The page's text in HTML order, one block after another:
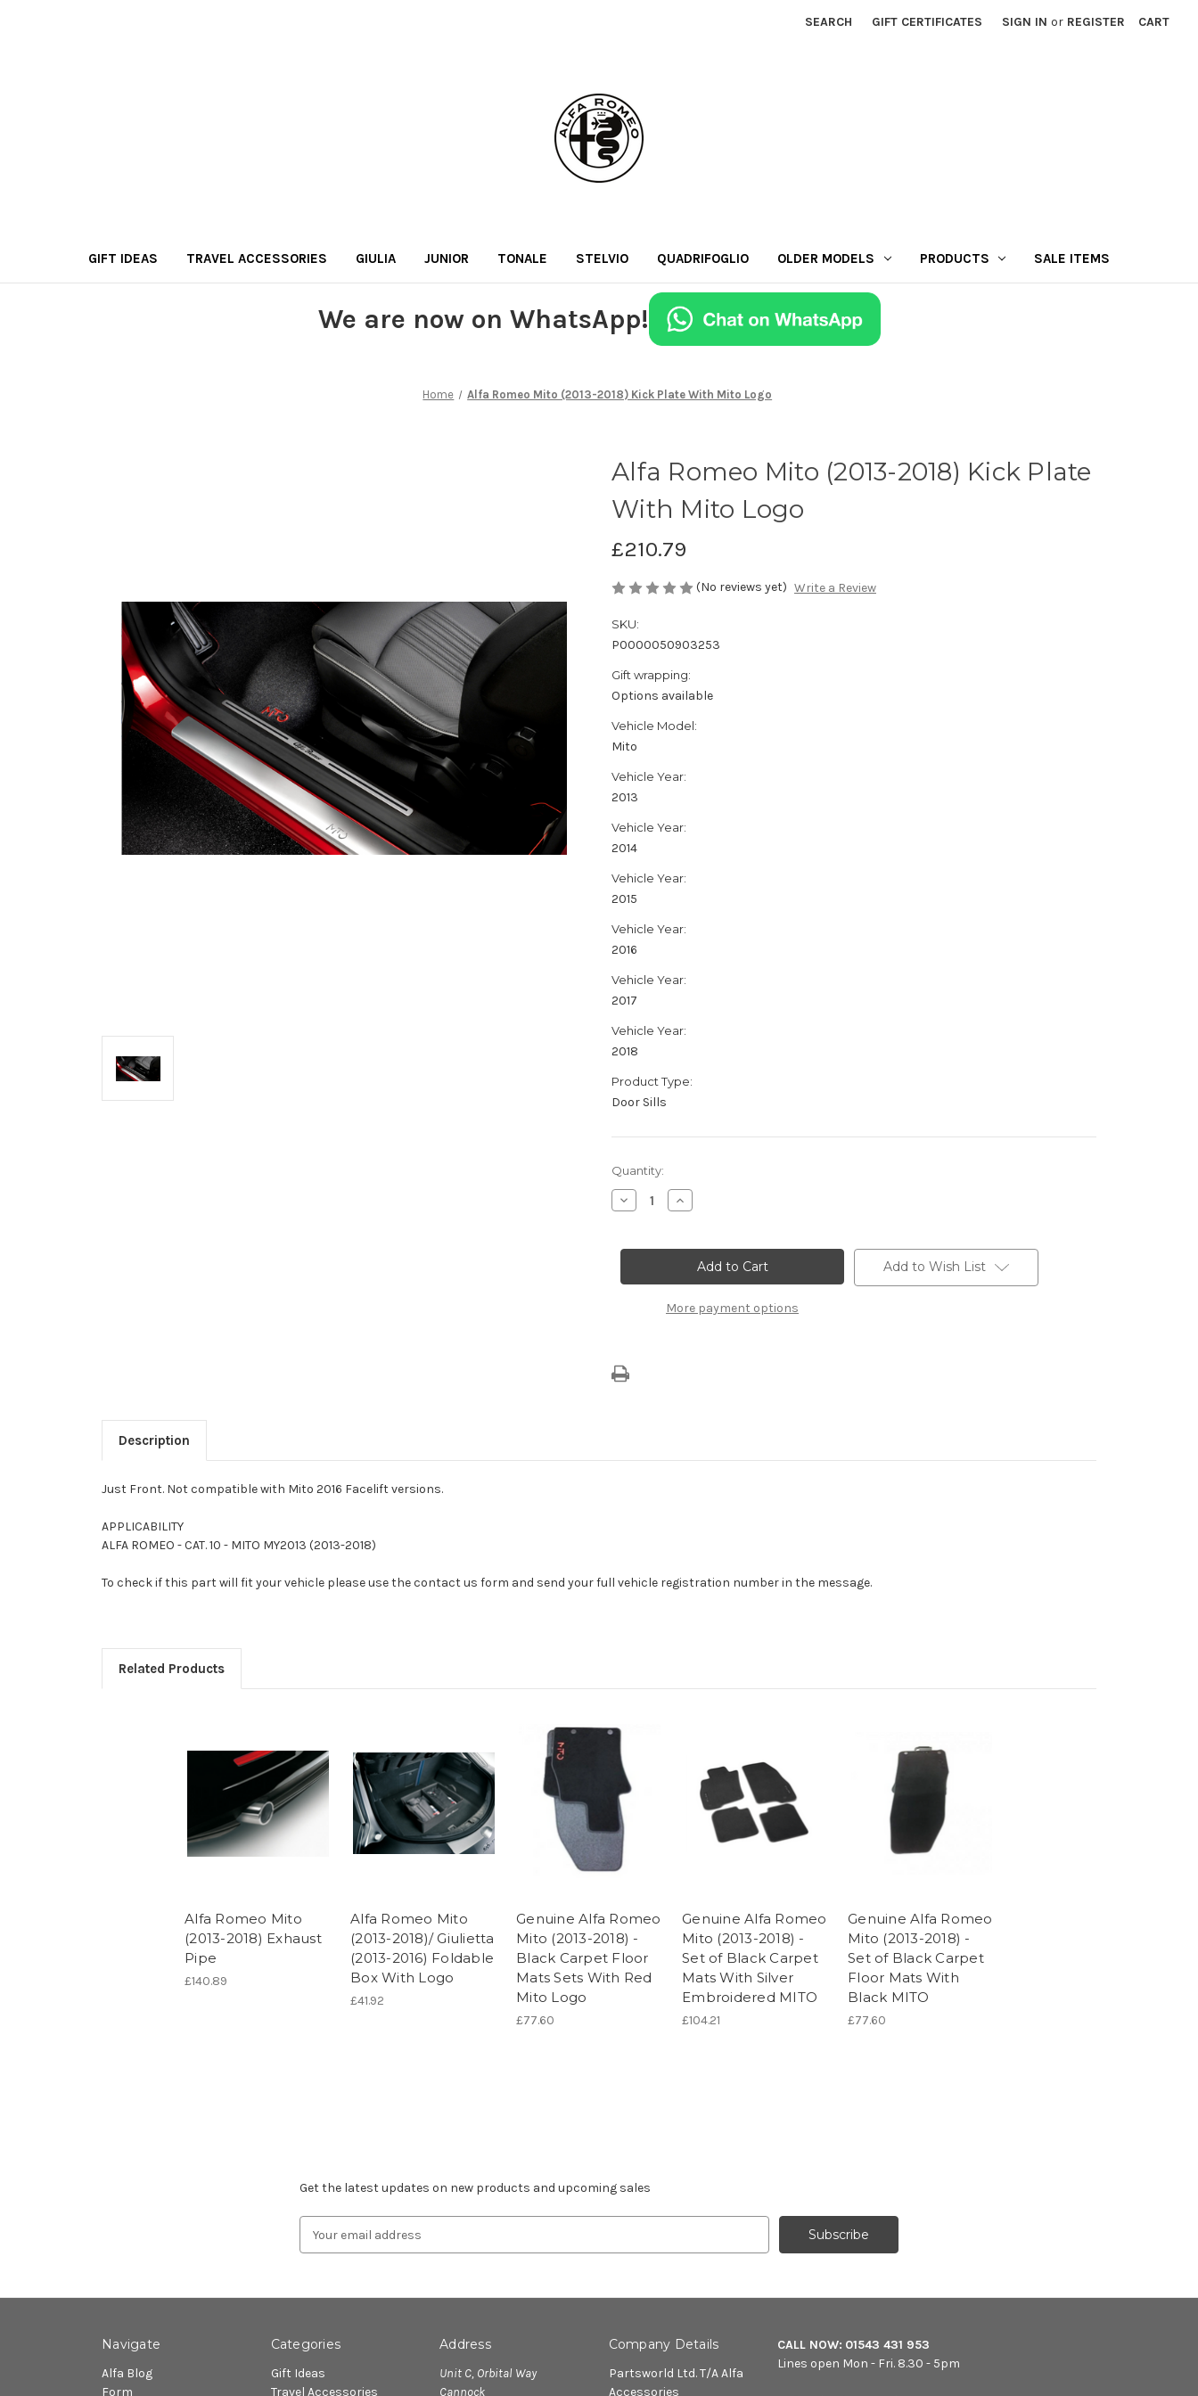
SEARCH GIFT CERTIFICATES SIGN IN or REGISTER CART
GIFT IDEAS TRAVEL ACCESSORIES GIULIA JUNIOR TONALE STELVIO QUADRIFOGLIO OLDER MODELS PRODUCTS SALE ITEMS
We are now on WhatsApp!
Home Alfa Romeo Mito (2013-2018) Kick Plate With Mito Logo
Alfa Romeo Mito (2013-2018) Kick Plate
With Mito Logo
£210.79
(No reviews yet) Write a Review
SKU:
P0000050903253
Gift wrapping:
Options available
Vehicle Model:
Mito
Vehicle Year:
2013
Vehicle Year:
2014
Vehicle Year:
2015
Vehicle Year:
2016
Vehicle Year:
2017
Vehicle Year:
2018
Product Type:
Door Sills
Current
Stock:
Quantity:
Decrease
Quantity
Romeo
2018)
Increase
Quantity
Romeo
Mito
(2013-
2018)
Plate
More payment options
Add to Wish List
Description
Just Front. Not compatible with Mito 2016 Facelift versions.
APPLICABILITY
ALFA ROMEO - CAT. 10 - MITO MY2013 (2013-2018)
To check if this part will fit your vehicle please use the contact us form and send your full vehicle registration number in the message.
Related Products
Alfa Romeo Mito
(2013-2018) Exhaust
Pipe
£140.89
Alfa Romeo Mito
(2013-2018)/ Giulietta
(2013-2016) Foldable
Box With Logo
£41.92
Genuine Alfa Romeo
Mito (2013-2018) -
Black Carpet Floor
Mats Sets With Red
Mito Logo
£77.60
Genuine Alfa Romeo
Mito (2013-2018) -
Set of Black Carpet
Mats With Silver
Embroidered MITO
£104.21
Genuine Alfa Romeo
Mito (2013-2018) -
Set of Black Carpet
Floor Mats With
Black MITO
£77.60
Get the latest updates on new products and upcoming sales
Address
Navigate
Alfa Blog
Form
Categories
Gift Ideas
Travel Accessories
Address
Unit C, Orbital Way
Cannock
Company Details
Partsworld Ltd. T/A Alfa
Accessories
CALL NOW: 01543 431 953
Lines open Mon - Fri. 8.30 - 5pm